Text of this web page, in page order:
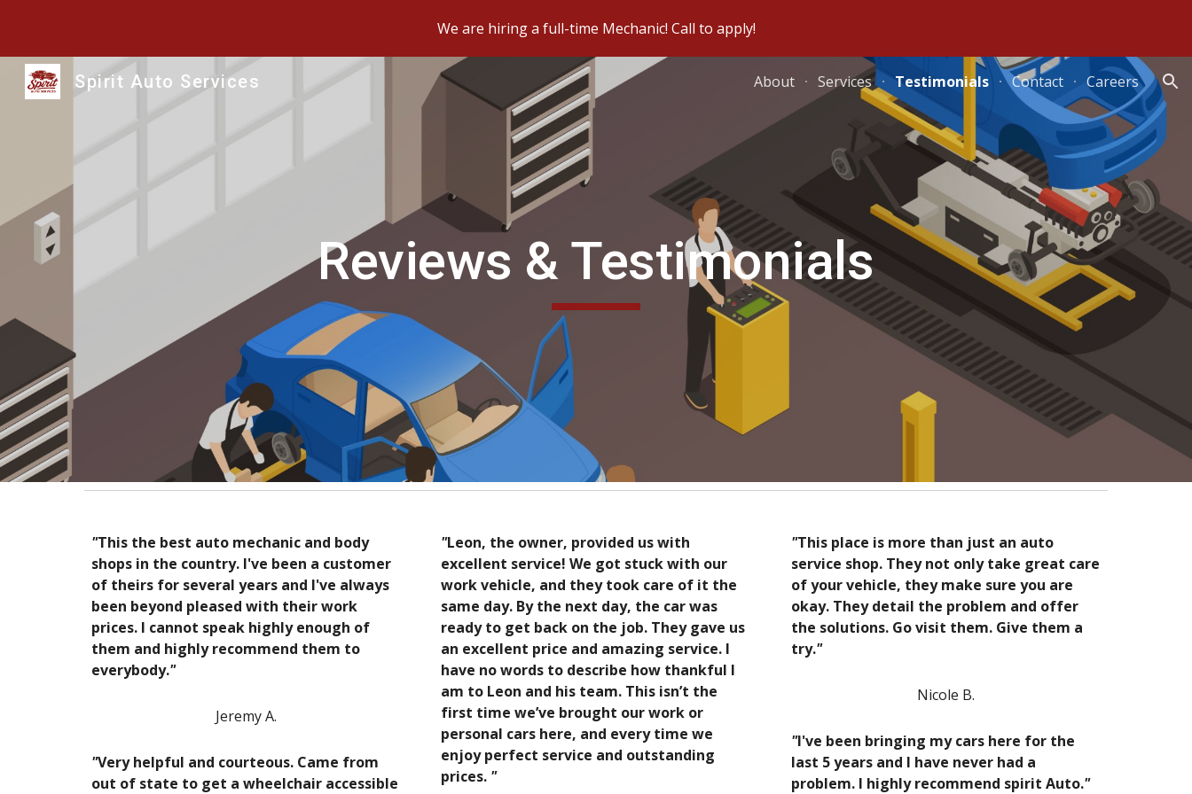
Skip to main content Skip to navigation
We are hiring a full-time Mechanic! Call to apply!
Spirit Auto Services About Services Testimonials Contact Careers
Reviews & Testimonials
"This the best auto mechanic and body
shops in the country. I've been a customer
of theirs for several years and I've always
been beyond pleased with their work
prices. I cannot speak highly enough of
them and highly recommend them to
everybody."
Jeremy A.
"Very helpful and courteous. Came from
out of state to get a wheelchair accessible
"Leon, the owner, provided us with
excellent service! We got stuck with our
work vehicle, and they took care of it the
same day. By the next day, the car was
ready to get back on the job. They gave us
an excellent price and amazing service. I
have no words to describe how thankful I
am to Leon and his team. This isn’t the
first time we’ve brought our work or
personal cars here, and every time we
enjoy perfect service and outstanding
prices. "
"This place is more than just an auto
service shop. They not only take great care
of your vehicle, they make sure you are
okay. They detail the problem and offer
the solutions. Go visit them. Give them a
try."
Nicole B.
"I've been bringing my cars here for the
last 5 years and I have never had a
problem. I highly recommend spirit Auto."